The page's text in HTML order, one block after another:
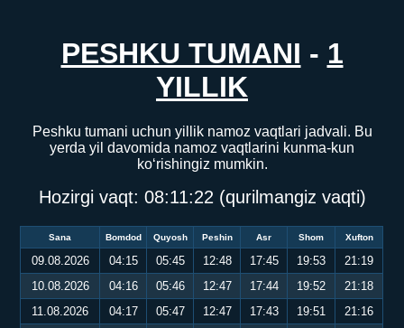
PESHKU TUMANI - 1
YILLIK
Peshku tumani uchun yillik namoz vaqtlari jadvali. Bu
yerda yil davomida namoz vaqtlarini kunma-kun
ko‘rishingiz mumkin.
Hozirgi vaqt: 08:11:23 (qurilmangiz vaqti)
Sana Bomdod Quyosh Peshin Asr Shom Xufton
09.08.2026 04:15 05:45 12:48 17:45 19:53
21:19
10.08.2026
04:16 05:46 12:47 17:44 19:52
21:18
11.08.2026
04:17 05:47 12:47 17:43 19:51
21:16